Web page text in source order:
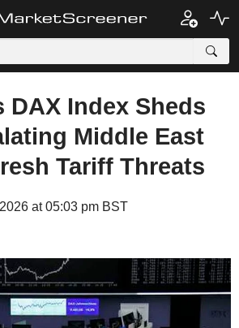
DAX Index Sheds
Middle East
Tariff Threats
at 05:03 pm BST